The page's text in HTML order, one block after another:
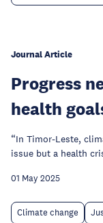
Journal Article
Progress
health
“In Timor-Leste,
issue but a health
01 May 2025
Climate change